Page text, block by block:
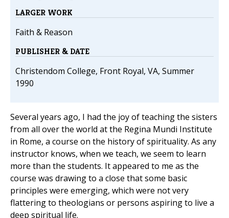
LARGER WORK
Faith & Reason
PUBLISHER & DATE
Christendom College, Front Royal, VA, Summer
1990
Several years ago, I had the joy of teaching the sisters
from all over the world at the Regina Mundi Institute
in Rome, a course on the history of spirituality. As any
instructor knows, when we teach, we seem to learn
more than the students. It appeared to me as the
course was drawing to a close that some basic
principles were emerging, which were not very
flattering to theologians or persons aspiring to live a
deep spiritual life.